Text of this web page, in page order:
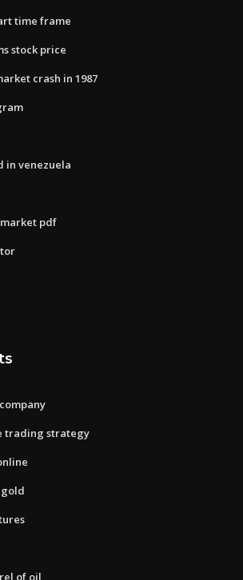
time frame
stock price
crash in 1987
in venezuela
pdf
trading strategy
of oil